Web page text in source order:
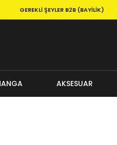
GEREKLI ŞEYLER B2B (BAYILIK)
AKSESUAR